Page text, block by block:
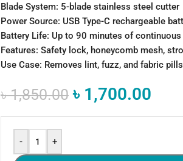
Blade System: 5-blade stainless steel cutter
Power Source: USB Type-C rechargeable
Battery Life: Up to 90 minutes of continuous
Features: Safety lock, honeycomb mesh,
Use Case: Removes lint, fuzz, and fabric
৳1,850.00 ৳ 1,700.00
- +